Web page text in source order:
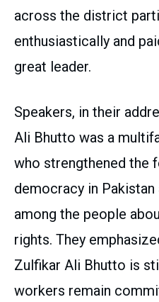
across the district
enthusiastically and
great leader.
Speakers, in their
Ali Bhutto was a
who strengthened the
democracy in
among the people
rights. They
Zulfikar Ali Bhutto is
workers remain